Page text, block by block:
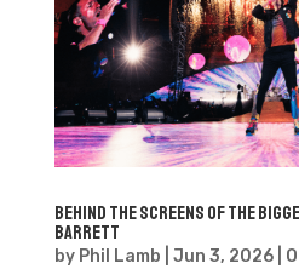
Behind the Screens of the
Barrett
by Phil Lamb Jun 3, 2026|